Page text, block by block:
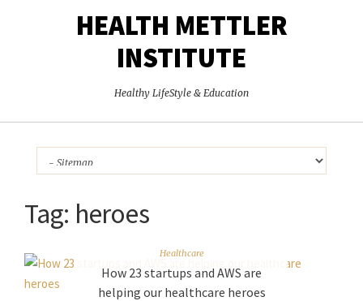
HEALTH METTLER
INSTITUTE
Healthy LifeStyle & Education
Tag: heroes
Healthcare
How 23 startups and AWS are
helping our healthcare heroes